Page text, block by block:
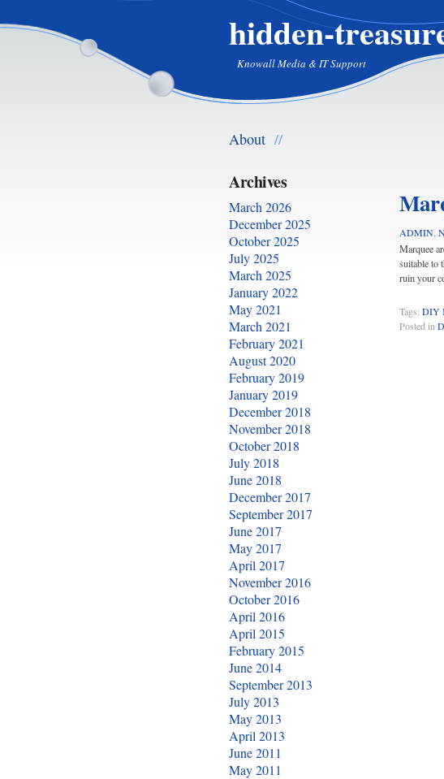
hidden-
Knowall Media & IT Support
About //
ADMIN
Marquee
suitable to
ruin your
Tags: DIY
Posted in
Archives
March 2026
December 2025
October 2025
July 2025
March 2025
January 2022
May 2021
March 2021
February 2021
August 2020
February 2019
January 2019
December 2018
November 2018
October 2018
July 2018
June 2018
December 2017
September 2017
June 2017
May 2017
April 2017
November 2016
October 2016
April 2016
April 2015
February 2015
June 2014
September 2013
July 2013
May 2013
April 2013
June 2011
May 2011